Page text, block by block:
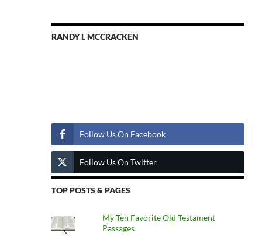
RANDY L MCCRACKEN
Follow Us On Facebook
Follow Us On Twitter
TOP POSTS & PAGES
My Ten Favorite Old Testament
Passages